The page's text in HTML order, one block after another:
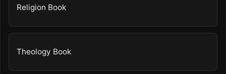
Religion Book
Theology Book